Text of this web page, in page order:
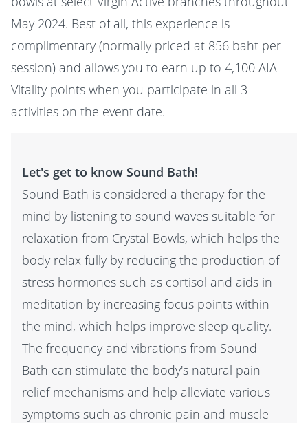
May 2024. Best of all, this experience is
complimentary (normally priced at 856 baht per
session) and allows you to earn up to 4,100 AIA
Vitality points when you participate in all 3
activities on the event date.
Let's get to know Sound Bath!
Sound Bath is considered a therapy for the
mind by listening to sound waves suitable for
relaxation from Crystal Bowls, which helps the
body relax fully by reducing the production of
stress hormones such as cortisol and aids in
meditation by increasing focus points within
the mind, which helps improve sleep quality.
The frequency and vibrations from Sound
Bath can stimulate the body's natural pain
relief mechanisms and help alleviate various
symptoms such as chronic pain and muscle